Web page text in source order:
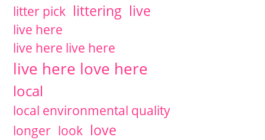
litter pick littering live
live here
live here live here
live here love here
local
local environmental quality
longer look love